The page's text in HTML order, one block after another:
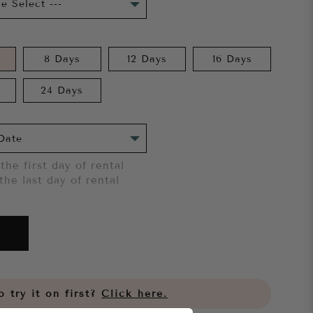
8 Days 12 Days 16 Days
24 Days
first day of rental
last day of rental
try it on first? Click here.